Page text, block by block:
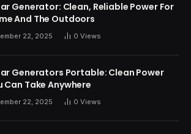
Generator: Clean, Reliable Power For
And The Outdoors
22, 2025 0 Views
Generators Portable: Clean Power
Can Take Anywhere
22, 2025 0 Views